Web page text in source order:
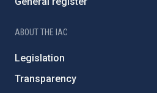
ABOUT THE IAC
Legislation
Transparency